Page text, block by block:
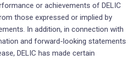
or achievements of DELIC
those expressed or implied by
In addition, in connection with
and forward-looking statements
DELIC has made certain